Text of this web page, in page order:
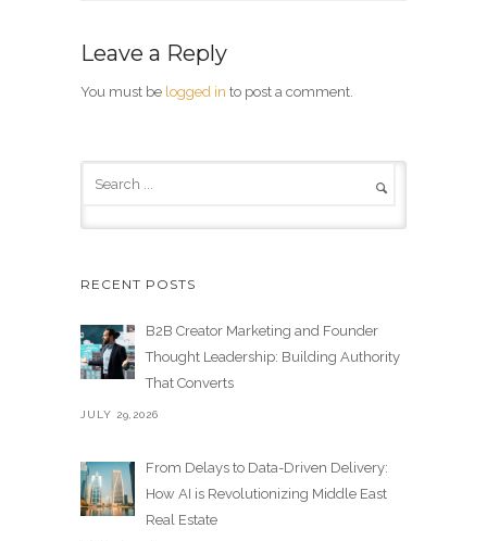
Leave a Reply
You must be logged in to post a comment.
RECENT POSTS
B2B Creator Marketing and Founder
Thought Leadership: Building Authority
That Converts
JULY 29,2026
From Delays to Data-Driven Delivery:
How AI is Revolutionizing Middle East
Real Estate